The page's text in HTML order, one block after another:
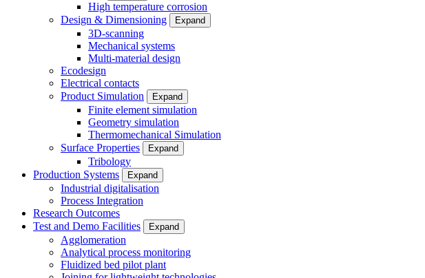
High temperature corrosion
Design & Dimensioning
Expand
3D-scanning
Mechanical systems
Multi-material design
Ecodesign
Electrical contacts
Product Simulation
Expand
Finite element simulation
Geometry simulation
Thermomechanical Simulation
Surface Properties
Expand
Tribology
Production Systems
Expand
Industrial digitalisation
Process Integration
Research Outcomes
Test and Demo Facilities
Expand
Agglomeration
Analytical process monitoring
Fluidized bed pilot plant